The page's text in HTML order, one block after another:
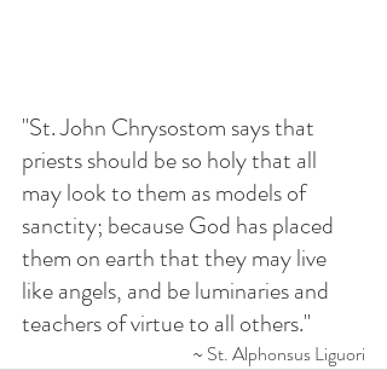
"St. John Chrysostom says that
priests should be so holy that all
may look to them as models of
sanctity; because God has placed
them on earth that they may live
like angels, and be luminaries and
teachers of virtue to all others."
~ St. Alphonsus Liguori